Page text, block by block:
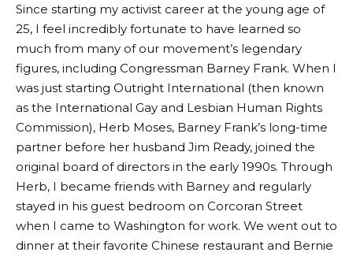
Since starting my activist career at the young age of
25, I feel incredibly fortunate to have learned so
much from many of our movement’s legendary
figures, including Congressman Barney Frank. When I
was just starting Outright International (then known
as the International Gay and Lesbian Human Rights
Commission), Herb Moses, Barney Frank’s long-time
partner before her husband Jim Ready, joined the
original board of directors in the early 1990s. Through
Herb, I became friends with Barney and regularly
stayed in his guest bedroom on Corcoran Street
when I came to Washington for work. We went out to
dinner at their favorite Chinese restaurant and Bernie